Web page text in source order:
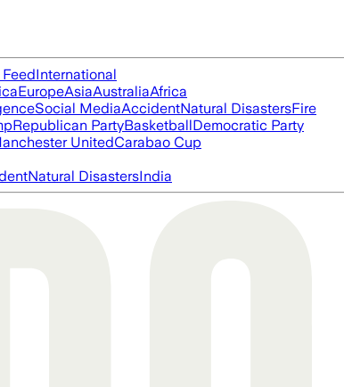
International
EuropeAsiaAustraliaAfrica
Social MediaAccidentNatural DisastersFire
Republican PartyBasketballDemocratic Party
UnitedCarabao Cup
Natural DisastersIndia